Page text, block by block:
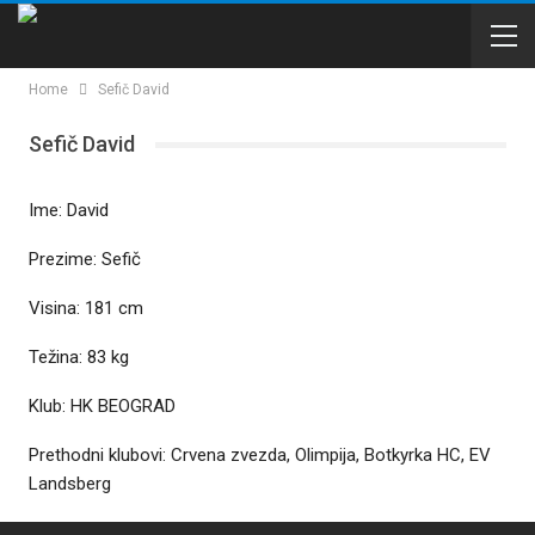
Home Sefič David
Sefič David
Ime: David
Prezime: Sefič
Visina: 181 cm
Težina: 83 kg
Klub: HK BEOGRAD
Prethodni klubovi: Crvena zvezda, Olimpija, Botkyrka HC, EV
Landsberg